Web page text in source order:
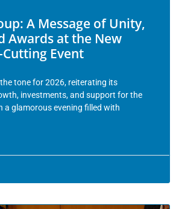
A Message of Unity,
Awards at the New
Cutting Event
tone for 2026, reiterating its
investments, and support for the
a glamorous evening filled with